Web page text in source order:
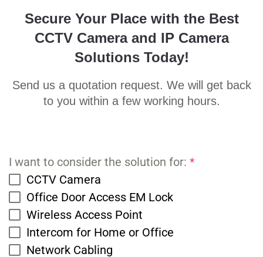
Secure Your Place with the Best
CCTV Camera and IP Camera
Solutions Today!
Send us a quotation request. We will get back
to you within a few working hours.
I want to consider the solution for: *
CCTV Camera
Office Door Access EM Lock
Wireless Access Point
Intercom for Home or Office
Network Cabling